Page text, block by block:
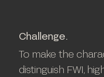
Challenge.
To make the
distinguish FWI,